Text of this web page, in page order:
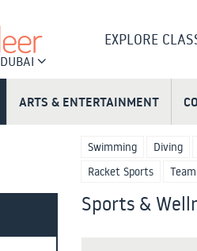
DUBAI
EXPLORE
ARTS & ENTERTAINMENT
Swimming Diving
Racket Sports
Sports &